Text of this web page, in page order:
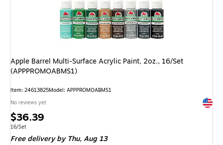
Apple Barrel Multi-Surface Acrylic Paint, 2oz., 16/Set
(APPPROMOABMS1)
Item: 24613825Model: APPPROMOABMS1
No reviews yet
Price
is
$36.39
Unit of measure 16/Set
16/Set
Free deliveryby Thu, Aug 13